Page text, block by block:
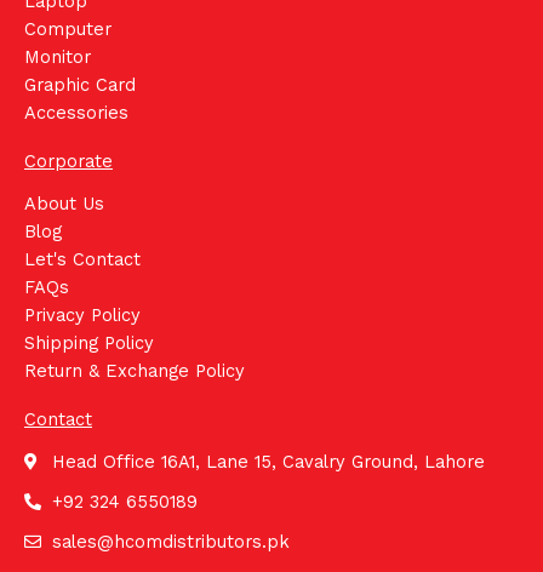
Computer
Monitor
Graphic Card
Accessories
Corporate
About Us
Blog
Let's Contact
FAQs
Privacy Policy
Shipping Policy
Return & Exchange Policy
Contact
Head Office 16A1, Lane 15, Cavalry Ground, Lahore
+92 324 6550189
sales@hcomdistributors.pk